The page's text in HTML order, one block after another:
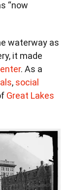
“now
waterway as
it made
. As a
, social
Great Lakes